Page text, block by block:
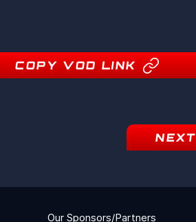
COPY VOD LINK
NEXT
Our Sponsors/Partners